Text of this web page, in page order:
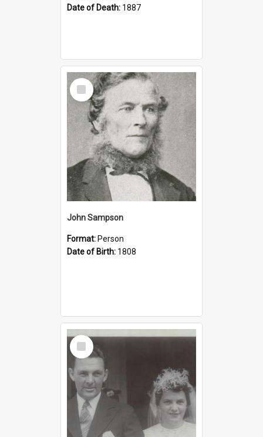
Date of Death: 1887
Select
Item
John Sampson
Format: Person
Date of Birth: 1808
Select
Item